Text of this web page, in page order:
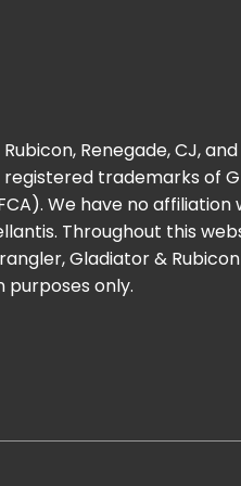
Renegade, CJ,
registered trademarks of
We have no affiliation
Throughout this
Gladiator &
only.